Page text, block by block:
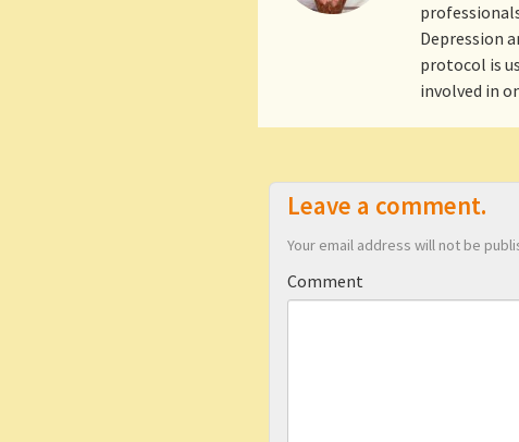
Depression
protocol is
involved in
Leave a comment.
Your email address will not be
Comment